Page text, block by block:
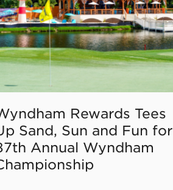
Rewards Tees
Sand, Sun and Fun for
Annual Wyndham